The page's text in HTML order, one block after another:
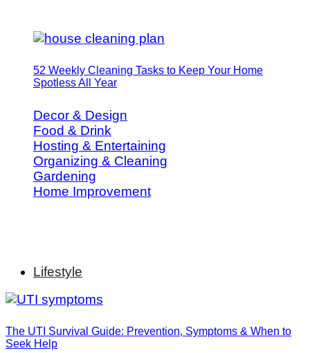
52 Weekly Cleaning Tasks to Keep Your Home
Spotless All Year
Decor & Design
Food & Drink
Hosting & Entertaining
Organizing & Cleaning
Gardening
Home Improvement
Lifestyle
The UTI Survival Guide: Prevention, Symptoms & When to
Seek Help